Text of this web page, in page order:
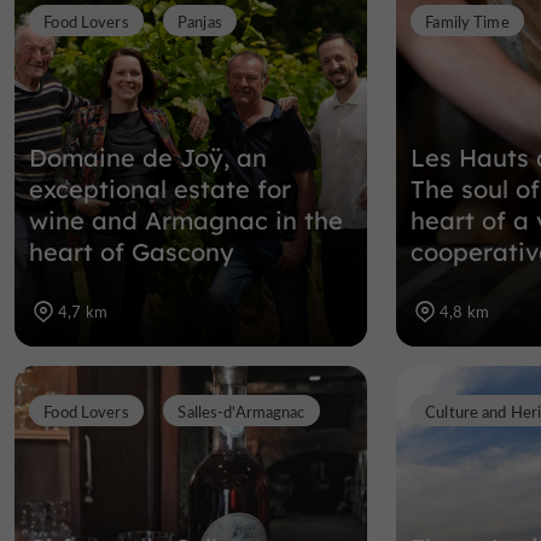
Domaine de Joÿ, an
exceptional estate for
wine and Armagnac in the
heart of Gascony
Food Lovers Panjas
4,7 km
Les Hauts
The soul
heart of a
Family Time
4,8 km
Food Lovers Salles-d'Armagnac Culture and